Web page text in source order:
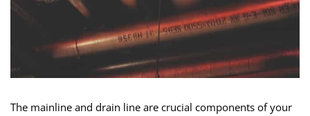
The mainline and drain line are crucial components of your